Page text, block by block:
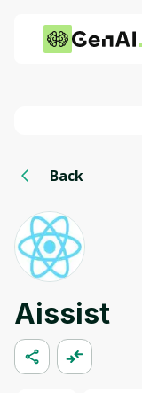
Back
Aissist